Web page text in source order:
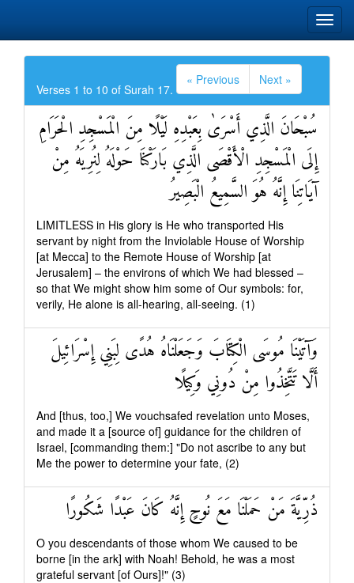
Verses 1 to 10 of Surah 17.
« Previous Next »
سُبْحَانَ الَّذِي أَسْرَىٰ بِعَبْدِهِ لَيْلًا مِنَ الْمَسْجِدِ الْحَرَامِ
إِلَى الْمَسْجِدِ الْأَقْصَى الَّذِي بَارَكْنَا حَوْلَهُ لِنُرِيَهُ مِنْ
آيَاتِنَا إِنَّهُ هُوَ السَّمِيعُ الْبَصِيرُ
LIMITLESS in His glory is He who transported His
servant by night from the Inviolable House of Worship
[at Mecca] to the Remote House of Worship [at
Jerusalem] – the environs of which We had blessed –
so that We might show him some of Our symbols: for,
verily, He alone is all-hearing, all-seeing. (1)
وَآتَيْنَا مُوسَى الْكِتَابَ وَجَعَلْنَاهُ هُدًى لِبَنِي إِسْرَائِيلَ
أَلَّا تَتَّخِذُوا مِنْ دُونِي وَكِيلًا
And [thus, too,] We vouchsafed revelation unto Moses,
and made it a [source of] guidance for the children of
Israel, [commanding them:] "Do not ascribe to any but
Me the power to determine your fate, (2)
ذُرِّيَّةَ مَنْ حَمَلْنَا مَعَ نُوحٍ إِنَّهُ كَانَ عَبْدًا شَكُورًا
O you descendants of those whom We caused to be
borne [in the ark] with Noah! Behold, he was a most
grateful servant [of Ours]!" (3)